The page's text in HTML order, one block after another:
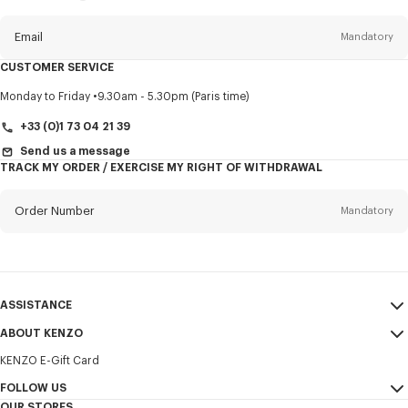
Email Mandatory
Title Mandatory
services, and events, which may be personalized, particularly on social
CUSTOMER SERVICE
Monday to Friday 9.30am - 5.30pm (Paris time)
+33 (0)1 73 04 21 39
Send us a message
TRACK MY ORDER / EXERCISE MY RIGHT OF WITHDRAWAL
Order Number Mandatory
ASSISTANCE
My Account
Size Guide
FAQ
ABOUT KENZO
Sales Terms & Conditions
Legal Notice & Terms of Use
KENZO E-Gift Card
FOLLOW US